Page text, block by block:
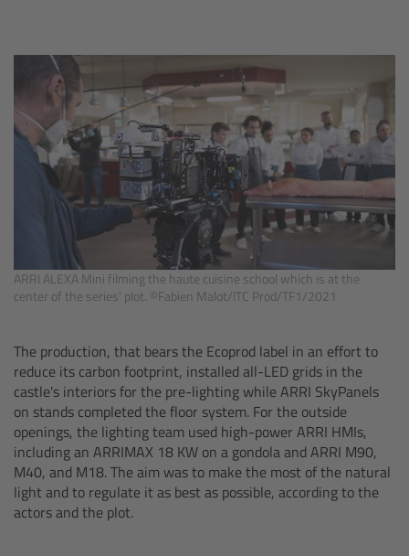
The production, that bears the Ecoprod label in an effort to
reduce its carbon footprint, installed all-LED grids in the
castle's interiors for the pre-lighting while ARRI SkyPanels
on stands completed the floor system. For the outside
openings, the lighting team used high-power ARRI HMIs,
including an ARRIMAX 18 KW on a gondola and ARRI M90,
M40, and M18. The aim was to make the most of the natural
light and to regulate it as best as possible, according to the
actors and the plot.
ARRI ALEXA Mini filming the haute cuisine school which is at the
center of the series' plot. ©Fabien Malot/ITC Prod/TF1/2021
ALEXA 35 Live Xtreme
AMIRA Live
Live Camera Components
Overview
Live Production System LPS-1
Live Production Monitor LPM-1
Large Lens Adapter LLA-1
Remote Control Panel RCP
Customers & Use Cases
Overview